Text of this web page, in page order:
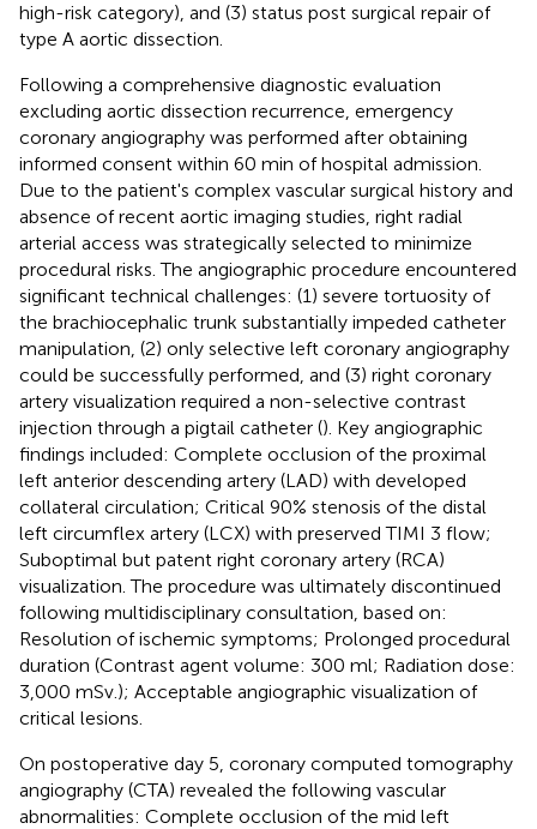
high-risk category), and (3) status post surgical repair of
type A aortic dissection.
Following a comprehensive diagnostic evaluation
excluding aortic dissection recurrence, emergency
coronary angiography was performed after obtaining
informed consent within 60 min of hospital admission.
Due to the patient's complex vascular surgical history and
absence of recent aortic imaging studies, right radial
arterial access was strategically selected to minimize
procedural risks. The angiographic procedure encountered
significant technical challenges: (1) severe tortuosity of
the brachiocephalic trunk substantially impeded catheter
manipulation, (2) only selective left coronary angiography
could be successfully performed, and (3) right coronary
artery visualization required a non-selective contrast
injection through a pigtail catheter (). Key angiographic
findings included: Complete occlusion of the proximal
left anterior descending artery (LAD) with developed
collateral circulation; Critical 90% stenosis of the distal
left circumflex artery (LCX) with preserved TIMI 3 flow;
Suboptimal but patent right coronary artery (RCA)
visualization. The procedure was ultimately discontinued
following multidisciplinary consultation, based on:
Resolution of ischemic symptoms; Prolonged procedural
duration (Contrast agent volume: 300 ml; Radiation dose:
3,000 mSv.); Acceptable angiographic visualization of
critical lesions.
On postoperative day 5, coronary computed tomography
angiography (CTA) revealed the following vascular
abnormalities: Complete occlusion of the mid left